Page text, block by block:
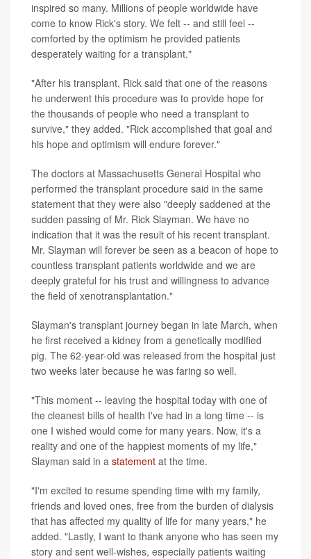
inspired so many. Millions of people worldwide have
come to know Rick's story. We felt -- and still feel --
comforted by the optimism he provided patients
desperately waiting for a transplant."
"After his transplant, Rick said that one of the reasons
he underwent this procedure was to provide hope for
the thousands of people who need a transplant to
survive," they added. "Rick accomplished that goal and
his hope and optimism will endure forever."
The doctors at Massachusetts General Hospital who
performed the transplant procedure said in the same
statement that they were also "deeply saddened at the
sudden passing of Mr. Rick Slayman. We have no
indication that it was the result of his recent transplant.
Mr. Slayman will forever be seen as a beacon of hope to
countless transplant patients worldwide and we are
deeply grateful for his trust and willingness to advance
the field of xenotransplantation."
Slayman's transplant journey began in late March, when
he first received a kidney from a genetically modified
pig. The 62-year-old was released from the hospital just
two weeks later because he was faring so well.
"This moment -- leaving the hospital today with one of
the cleanest bills of health I've had in a long time -- is
one I wished would come for many years. Now, it's a
reality and one of the happiest moments of my life,"
Slayman said in a statement at the time.
"I'm excited to resume spending time with my family,
friends and loved ones, free from the burden of dialysis
that has affected my quality of life for many years," he
added. "Lastly, I want to thank anyone who has seen my
story and sent well-wishes, especially patients waiting